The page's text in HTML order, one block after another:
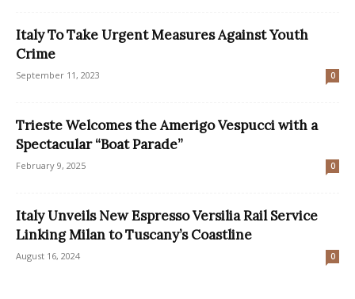
Italy To Take Urgent Measures Against Youth
Crime
September 11, 2023 0
Trieste Welcomes the Amerigo Vespucci with a
Spectacular “Boat Parade”
February 9, 2025 0
Italy Unveils New Espresso Versilia Rail Service
Linking Milan to Tuscany’s Coastline
August 16, 2024 0